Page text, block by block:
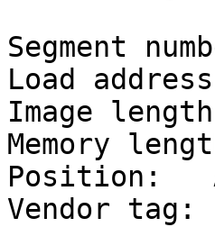
Segment
Load
Image
Memory
Position:
Vendor